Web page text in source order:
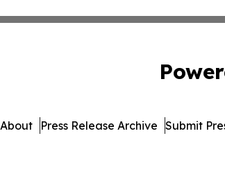
About Press Release Archive Submit